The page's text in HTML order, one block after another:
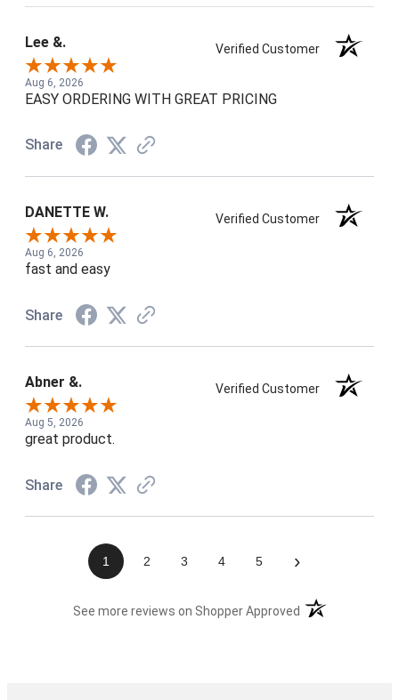
Lee &. Verified Customer
Aug 6, 2026
EASY ORDERING WITH GREAT PRICING
Share
DANETTE W. Verified Customer
Aug 6, 2026
fast and easy
Share
Abner &. Verified Customer
Aug 5, 2026
great product.
Share
1 2 3 4 5 ›
See more reviews on Shopper Approved (opens in a new